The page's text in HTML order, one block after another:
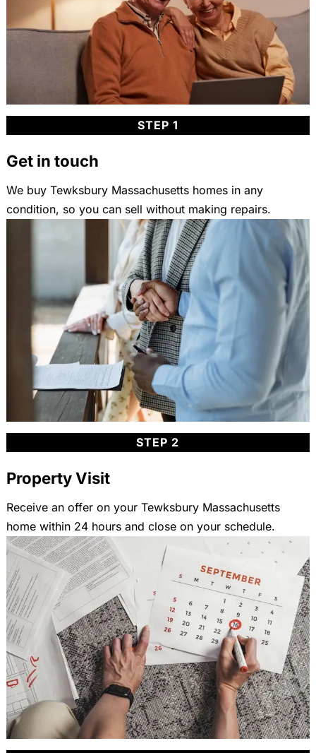
STEP 1
Get in touch
We buy Tewksbury Massachusetts homes in any
condition, so you can sell without making repairs.
STEP 2
Property Visit
Receive an offer on your Tewksbury Massachusetts
home within 24 hours and close on your schedule.